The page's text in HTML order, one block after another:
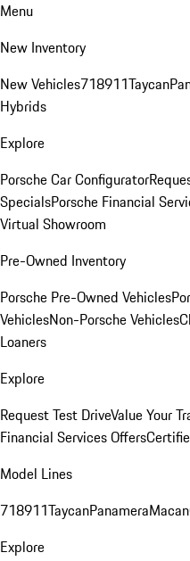
Menu
New Inventory
New Vehicles718911Taycan
Hybrids
Explore
Porsche Car Configurator
SpecialsPorsche Financial
Virtual Showroom
Pre-Owned Inventory
Porsche Pre-Owned Vehicles
VehiclesNon-Porsche Vehicles
Loaners
Explore
Request Test DriveValue Your
Financial Services Offers
Model Lines
718911TaycanPanameraMacan
Explore